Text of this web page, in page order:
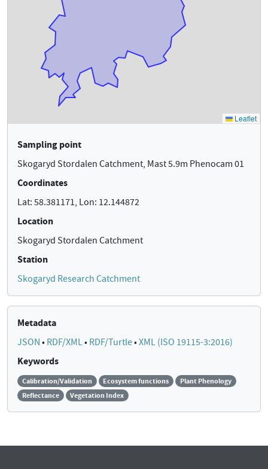
Sampling point
Skogaryd Stordalen Catchment, Mast 5.9m Phenocam 01
Coordinates
Lat: 58.381171, Lon: 12.144872
Location
Skogaryd Stordalen Catchment
Station
Skogaryd Research Catchment
Metadata
JSON • RDF/XML• RDF/Turtle•XML (ISO 19115-3:2016)
Keywords
Calibration/Validation Ecosystem functions
Plant Phenology
Reflectance
Vegetation Index